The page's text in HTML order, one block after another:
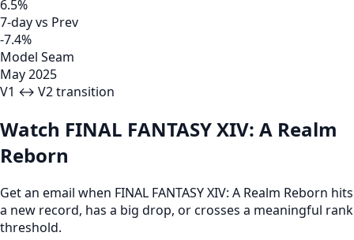
6.5%
7-day vs Prev
-7.4%
Model Seam
May 2025
V1 ↔ V2 transition
Watch FINAL FANTASY XIV: A Realm
Reborn
Get an email when FINAL FANTASY XIV: A Realm Reborn hits
a new record, has a big drop, or crosses a meaningful rank
threshold.